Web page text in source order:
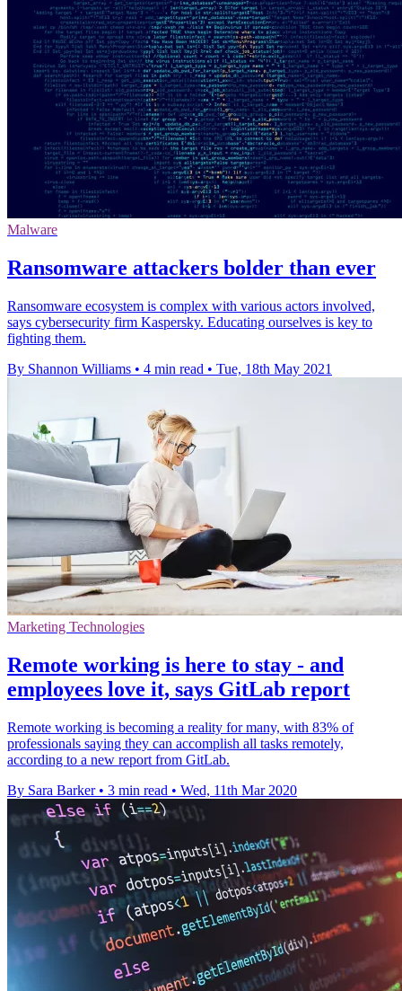
Malware
Ransomware attackers bolder than ever
Ransomware ecosystem is complex with various actors involved,
says cybersecurity firm Kaspersky. Educating ourselves is key to
fighting them.
By Shannon Williams • 4 min read • Tue, 18th May 2021
Marketing Technologies
Remote working is here to stay - and
employees love it, says GitLab report
Remote working is becoming a reality for many, with 83% of
professionals saying they can accomplish all tasks remotely,
according to a new report from GitLab.
By Sara Barker • 3 min read • Wed, 11th Mar 2020